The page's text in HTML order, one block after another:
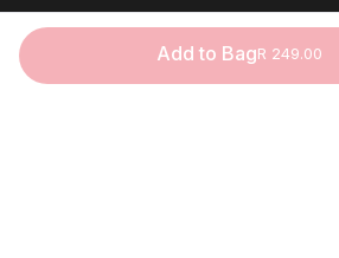
Add to BagR 249.00